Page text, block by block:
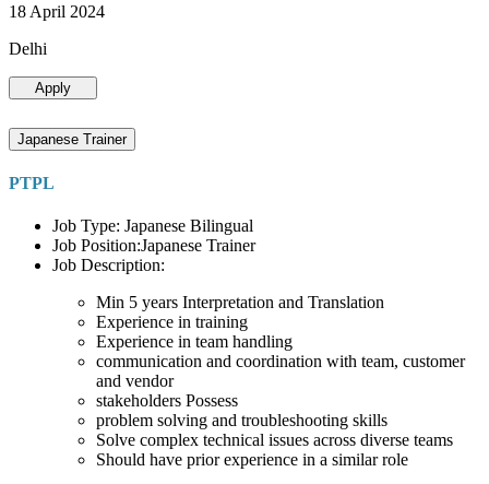
18 April 2024
Delhi
Apply
Japanese Trainer
PTPL
Job Type: Japanese Bilingual
Job Position:Japanese Trainer
Job Description:
Min 5 years Interpretation and Translation
Experience in training
Experience in team handling
communication and coordination with team, customer
and vendor
stakeholders Possess
problem solving and troubleshooting skills
Solve complex technical issues across diverse teams
Should have prior experience in a similar role